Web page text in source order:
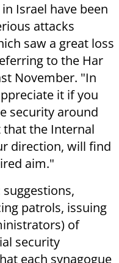
Israel have been
attacks
saw a great loss
to the Har
November. "In
it if you
security around
that the Internal
direction, will find
aim."
patrols, issuing
of
security
each synagogue